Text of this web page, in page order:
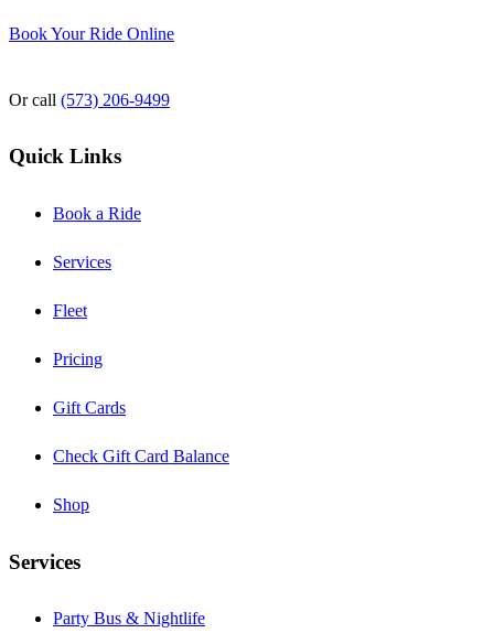
Book Your Ride Online
Or call (573) 206-9499
Quick Links
Book a Ride
Services
Fleet
Pricing
Gift Cards
Check Gift Card Balance
Shop
Services
Party Bus & Nightlife